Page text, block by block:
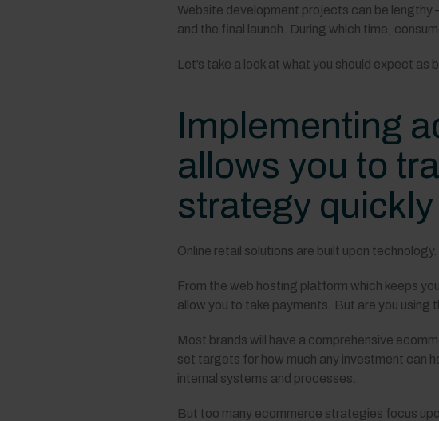
Website development projects can be lengthy
and the final launch. During which time,
Let’s take a look at what you should expect
Implementing
allows you to
strategy quickly
Online retail solutions are built upon technology.
From the web hosting platform which keeps
allow you to take payments. But are you using
Most brands will have a comprehensive
set targets for how much any investment can
internal systems and processes.
But too many ecommerce strategies focus